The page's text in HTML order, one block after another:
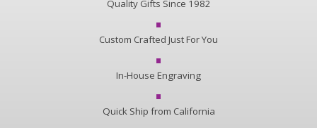
Quality Gifts Since 1982
Custom Crafted Just For You
In-House Engraving
Quick Ship from California